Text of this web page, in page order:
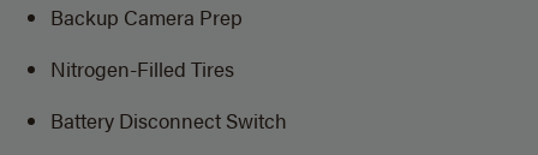
Backup Camera Prep
Nitrogen-Filled Tires
Battery Disconnect Switch